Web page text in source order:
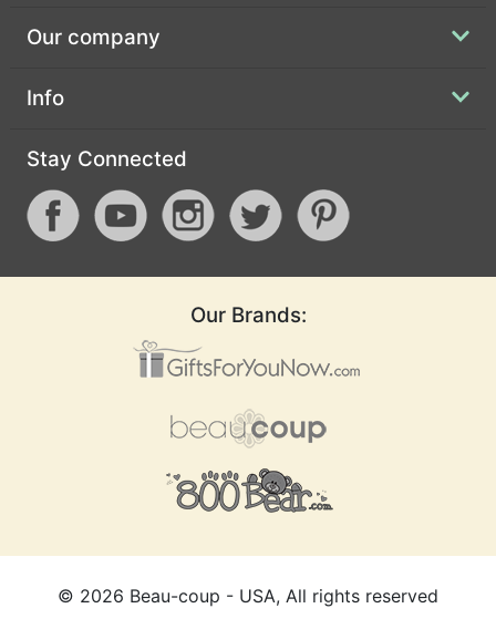
Our company
Info
Stay Connected
Our Brands:
© 2026 Beau-coup - USA, All rights reserved